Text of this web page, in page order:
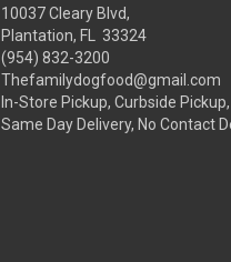
10037 Cleary Blvd,
Plantation, FL 33324
(954) 832-3200
Thefamilydogfood@gmail.com
In-Store Pickup, Curbside
Same Day Delivery, No Contact